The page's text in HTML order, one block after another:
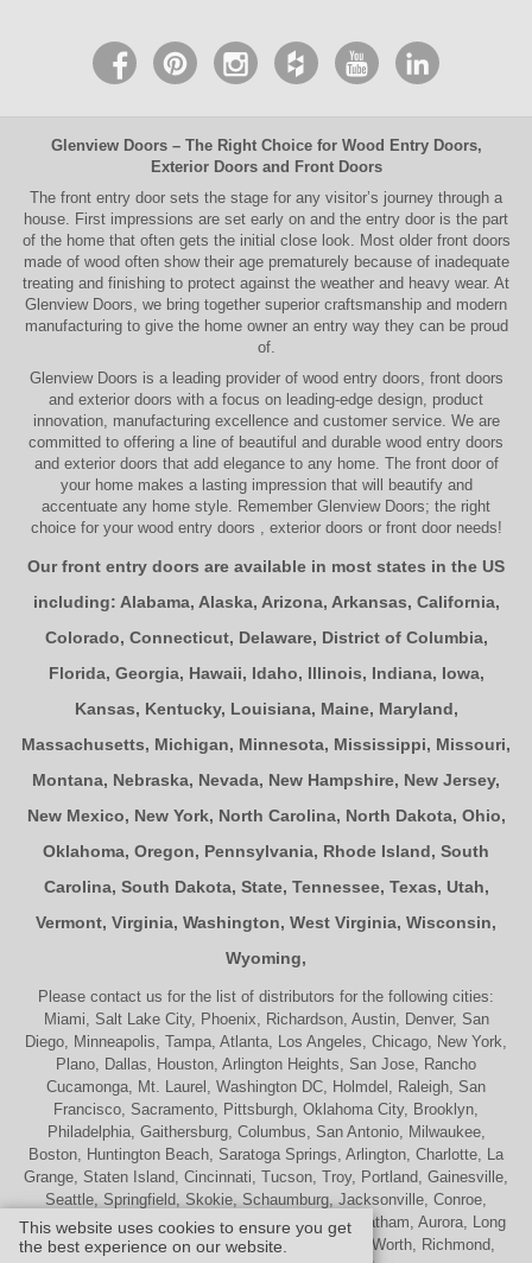
This website uses cookies to ensure you get
the best experience on our website.
Glenview Doors– The Right Choice for Wood Entry Doors,
Exterior Doorsand Front Doors
The front entry door sets the stage for any visitor’s journey through a
house. First impressions are set early on and the entry door is the part
of the home that often gets the initial close look. Most older front doors
made of wood often show their age prematurely because of inadequate
treating and finishing to protect against the weather and heavy wear. At
Glenview Doors , we bring together superior craftsmanship and modern
manufacturing to give the home owner an entry way they can be proud
of.
Glenview Doors is a leading provider of wood entry doors, front doors
and exterior doors with a focus on leading-edge design, product
innovation, manufacturing excellence and customer service. We are
committed to offering a line of beautiful and durable wood entry doors
and exterior doors that add elegance to any home. Thefront door of
your home makes a lasting impression that will beautify and
accentuate any home style. Remember Glenview Doors; the right
choice for your wood entry doors exterior doors or front doorneeds!
Our front entry doors are available in most states in the US
including: Alabama, Alaska, Arizona, Arkansas, California,
Colorado, Connecticut, Delaware, District of Columbia,
Florida, Georgia, Hawaii, Idaho, Illinois, Indiana, Iowa,
Kansas, Kentucky, Louisiana, Maine, Maryland,
Massachusetts, Michigan, Minnesota, Mississippi, Missouri,
Montana, Nebraska, Nevada, New Hampshire, New Jersey,
New Mexico, New York, North Carolina, North Dakota, Ohio,
Oklahoma, Oregon, Pennsylvania, Rhode Island, South
Carolina, South Dakota, State, Tennessee, Texas, Utah,
Vermont, Virginia, Washington, West Virginia, Wisconsin,
Wyoming,
Please contact us for the list of distributors for the following cities:
Miami, Salt Lake City, Phoenix, Richardson, Austin, Denver, San
Diego, Minneapolis, Tampa, Atlanta, Los Angeles, Chicago, New York,
Plano, Dallas, Houston, Arlington Heights, San Jose, Rancho
Cucamonga, Mt. Laurel, Washington DC, Holmdel, Raleigh, San
Francisco, Sacramento, Pittsburgh, Oklahoma City, Brooklyn,
Philadelphia, Gaithersburg, Columbus, San Antonio, Milwaukee,
Boston, Huntington Beach, Saratoga Springs, Arlington, Charlotte, La
Grange, Staten Island, Cincinnati, Tucson, Troy, Portland, Gainesville,
Seattle, Springfield, Skokie, Schaumburg, Jacksonville, Conroe,
Naperville, Cherry Hill, Indianapolis, Nashville, Chatham, Aurora, Long
Beach, St. Louis, Memphis, Tulsa, Palatine, Ft. Worth, Richmond,